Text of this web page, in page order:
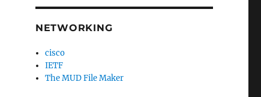
NETWORKING
cisco
IETF
The MUD File Maker